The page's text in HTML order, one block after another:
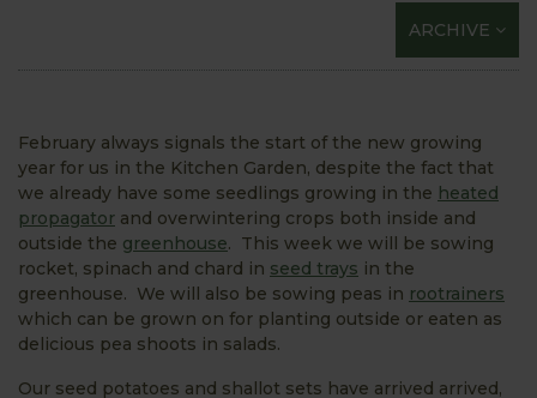
ARCHIVE
February always signals the start of the new growing
year for us in the Kitchen Garden, despite the fact that
we already have some seedlings growing in the heated
propagator and overwintering crops both inside and
outside the greenhouse. This week we will be sowing
rocket, spinach and chard in seed trays in the
greenhouse. We will also be sowing peas in rootrainers
which can be grown on for planting outside or eaten as
delicious pea shoots in salads.
Our seed potatoes and shallot sets have arrived arrived,